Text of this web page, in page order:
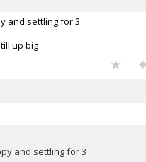
and settling for 3
up big
and settling for 3